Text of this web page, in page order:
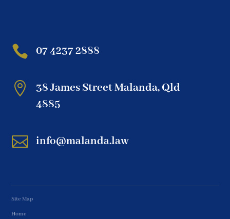
 07 4237 2888

38 James Street Malanda, Qld
4885
 info@malanda.law
Site Map
Home